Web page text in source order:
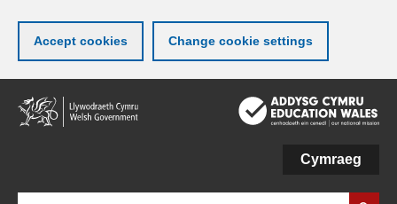
Accept cookies Change cookie settings
Skip
to
main
Cymraeg